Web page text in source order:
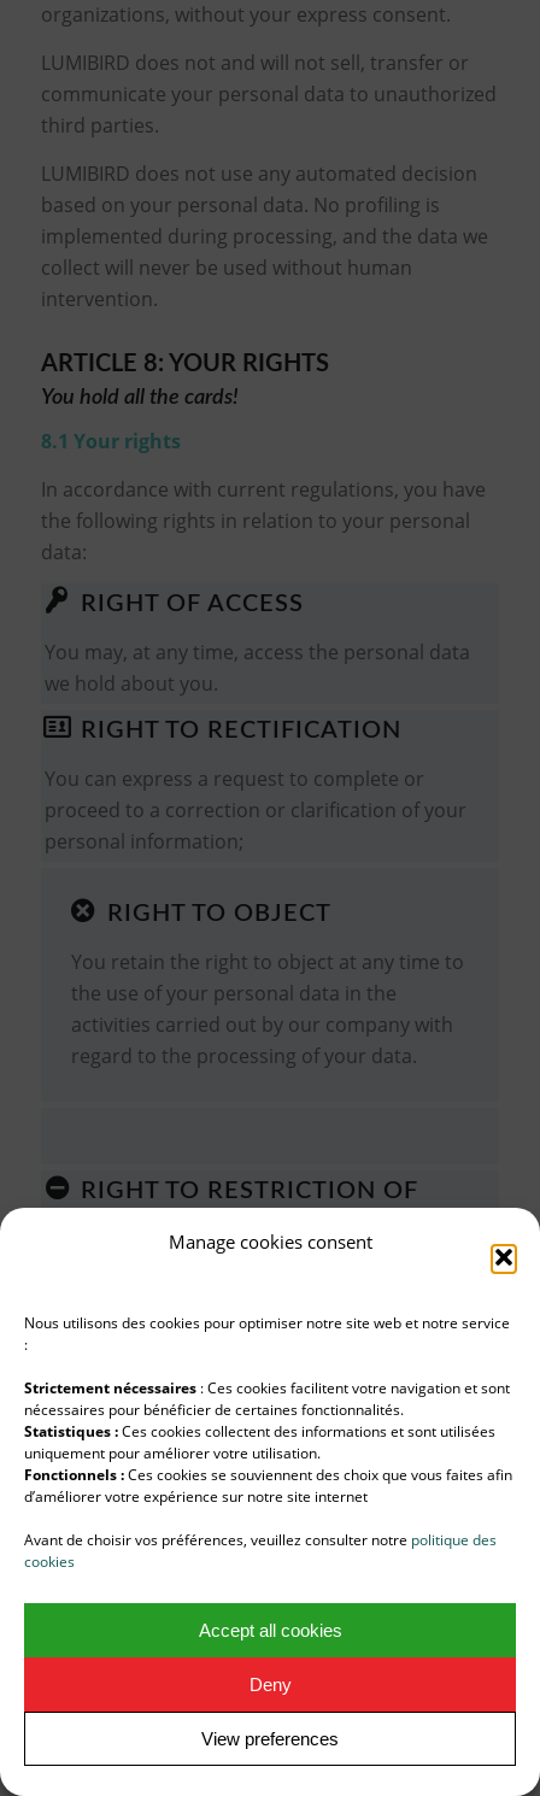
Manage cookies consent
Nous utilisons des cookies pour optimiser notre site web et notre service
:
Strictement nécessaires : Ces cookies facilitent votre navigation et sont
nécessaires pour bénéficier de certaines fonctionnalités.
Statistiques :Ces cookies collectent des informations et sont utilisées
uniquement pour améliorer votre utilisation.
Fonctionnels :Ces cookies se souviennent des choix que vous faites afin
d’améliorer votre expérience sur notre site internet
Avant de choisir vos préférences, veuillez consulter notre politique des
cookies
Accept all cookies
Deny
View preferences
organizations, without your express consent.
LUMIBIRD does not and will not sell, transfer or
communicate your personal data to unauthorized
third parties.
LUMIBIRD does not use any automated decision
based on your personal data. No profiling is
implemented during processing, and the data we
collect will never be used without human
intervention.
ARTICLE 8: YOUR RIGHTS
You hold all the cards!
8.1 Your rights
In accordance with current regulations, you have
the following rights in relation to your personal
data:
RIGHT OF ACCESS
You may, at any time, access the personal data
we hold about you.
RIGHT TO RECTIFICATION
You can express a request to complete or
proceed to a correction or clarification of your
personal information;
RIGHT TO OBJECT
You retain the right to object at any time to
the use of your personal data in the
activities carried out by our company with
regard to the processing of your data.
RIGHT TO RESTRICTION OF
conditions
You may also ask us to erase your personal data.
RIGHT TO PORTABILITY
structured, commonly used and machine-
transfer your personal data to another
DIGITAL DEATH
You can decide what happens to your personal
digital data after your death.